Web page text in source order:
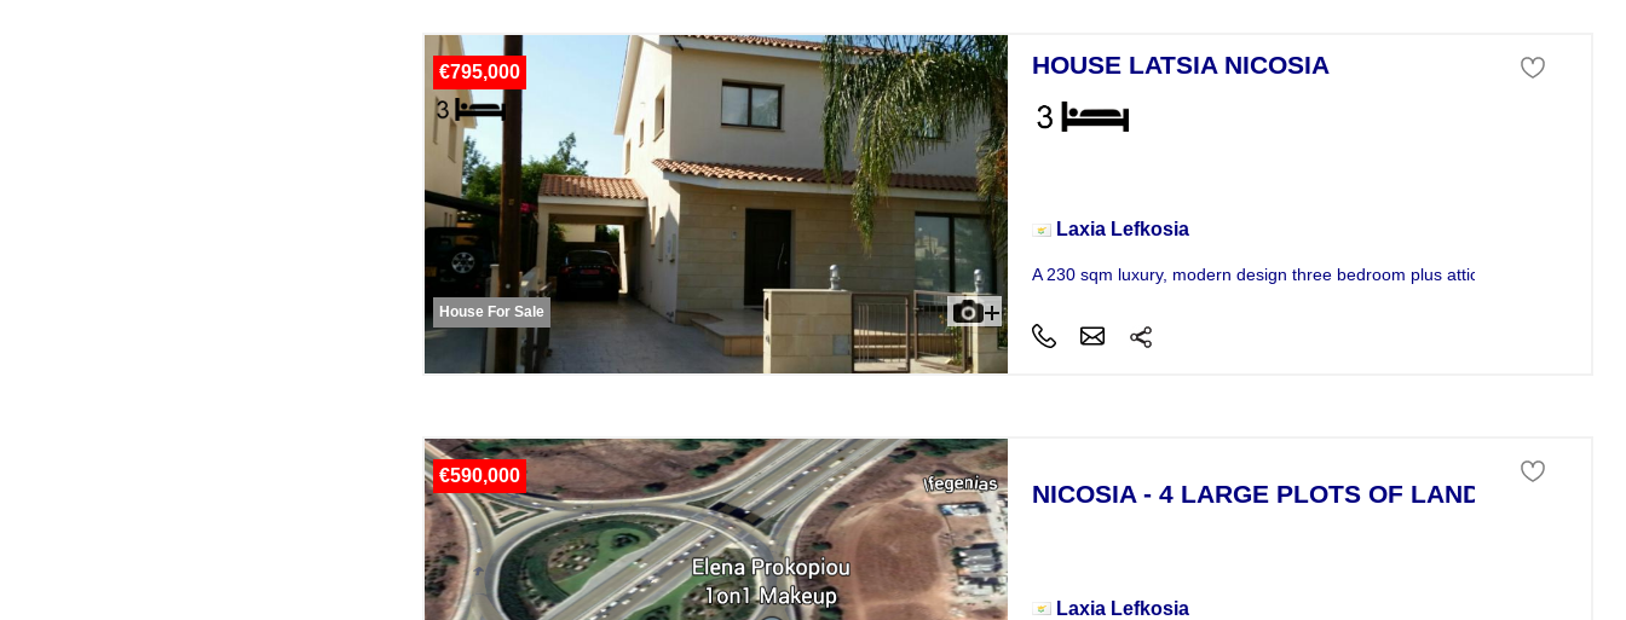
House For Sale
€795,000 HOUSE LATSIA NICOSIA
Laxia Lefkosia
A 230 sqm luxury, modern design three bedroom plus attic semi-furnished...
€590,000
NICOSIA - 4 LARGE PLOTS OF LAND
Laxia Lefkosia